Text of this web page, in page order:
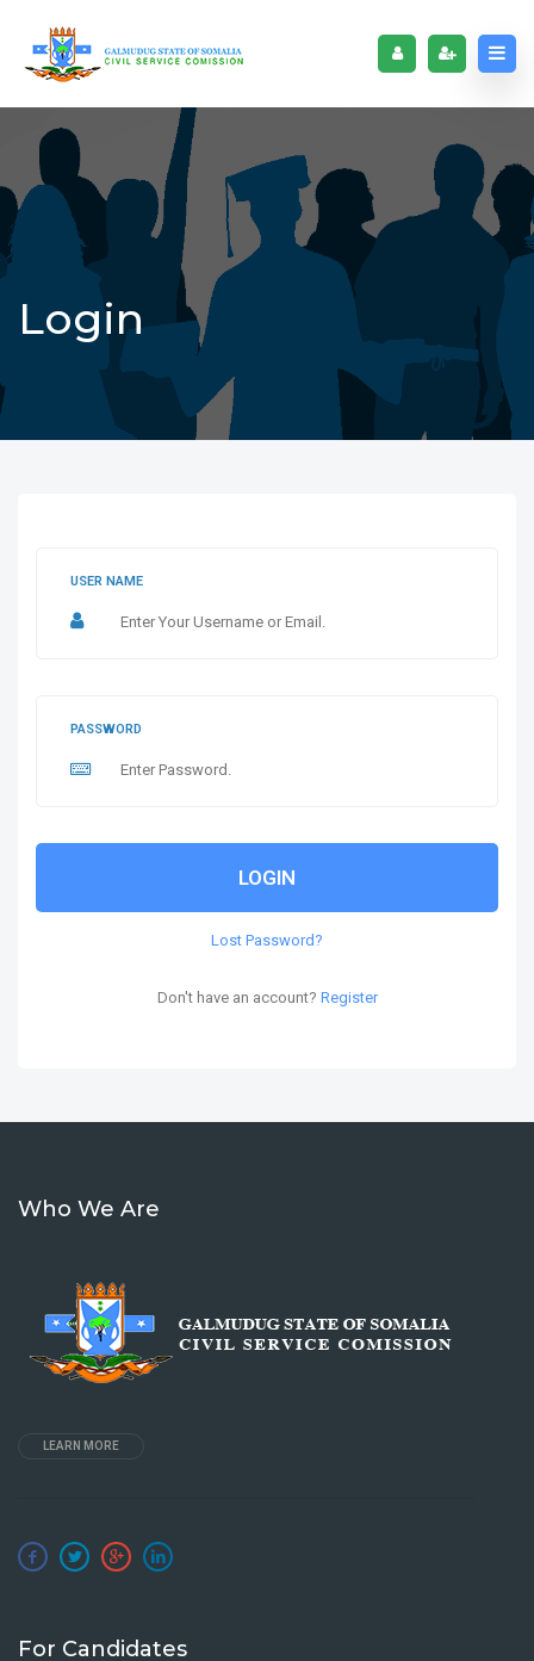
Login
USER NAME
PASSWORD
LOGIN
Lost Password?
Don't have an account? Register
Who We Are
LEARN MORE
For Candidates